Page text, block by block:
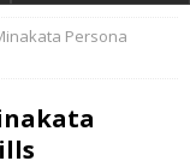
Persona